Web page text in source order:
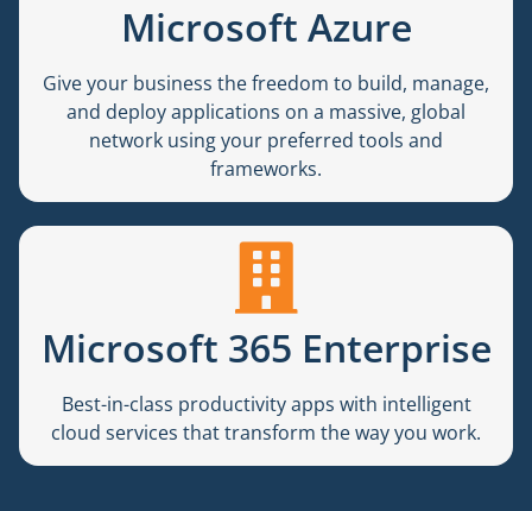
Microsoft Azure
Give your business the freedom to build, manage,
and deploy applications on a massive, global
network using your preferred tools and
frameworks.
Microsoft 365 Enterprise
Best-in-class productivity apps with intelligent
cloud services that transform the way you work.